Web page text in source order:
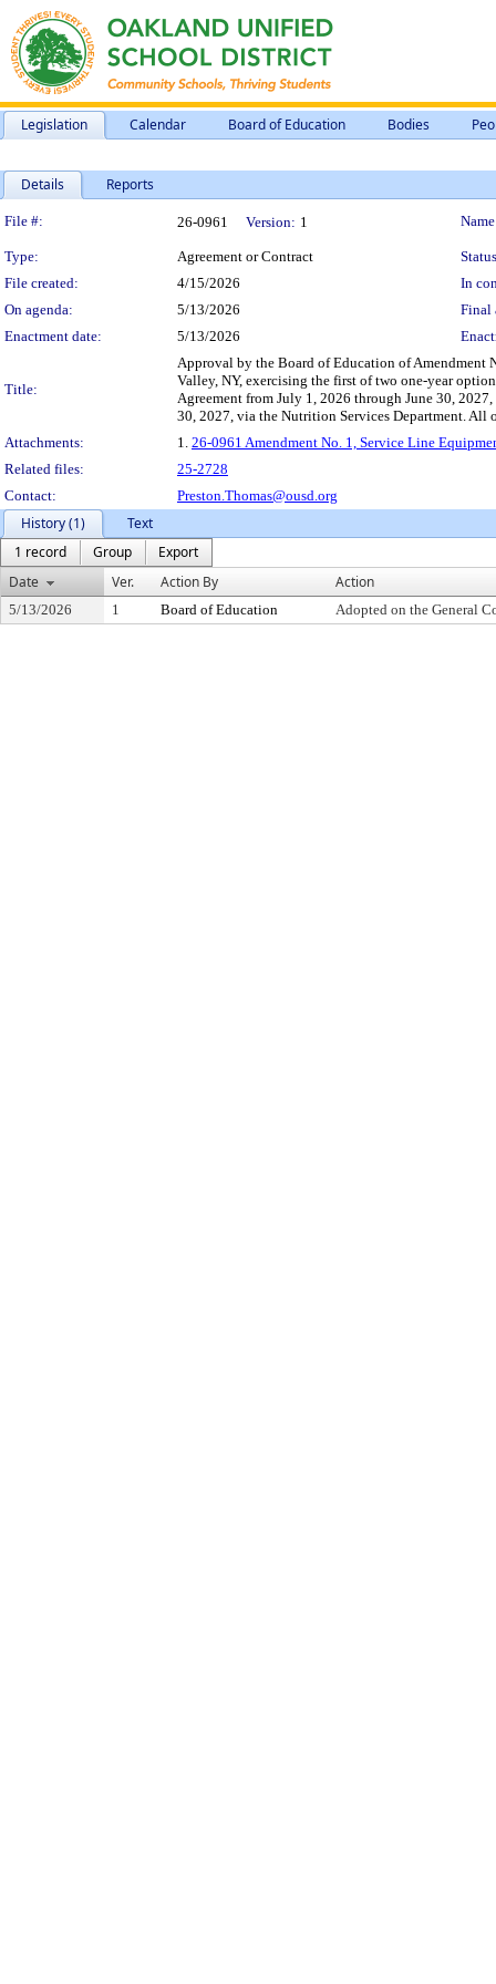
Legislation Calendar Board of Education Bodies
Details Reports
Legislation Details
File #: 26-0961 Version: 1
Type: Agreement or Contract
File created:
4/15/2026
In
On agenda:
5/13/2026
Final
Enactment date:
5/13/2026
Title:
Approval by the Board of Education of Amendment
Valley, NY, exercising the first of two one-year
Agreement from July 1, 2026 through June 30,
30, 2027, via the Nutrition Services Department. All
Attachments:
1. 26-0961 Amendment No. 1, Service Line
Related files:
25-2728
Contact:
Preston.Thomas@ousd.org
History (1)
Text
1 record
Group
Export
Date
Ver. Action By Action
5/13/2026 1 Board of Education Adopted on the General